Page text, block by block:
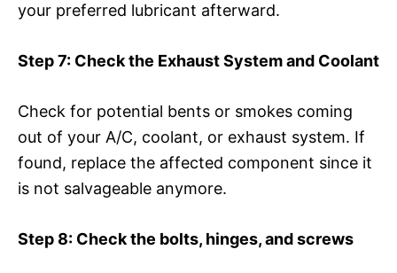
your preferred lubricant afterward.
Step 7: Check the Exhaust System and Coolant
Check for potential bents or smokes coming
out of your A/C, coolant, or exhaust system. If
found, replace the affected component since it
is not salvageable anymore.
Step 8: Check the bolts, hinges, and screws